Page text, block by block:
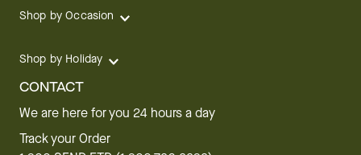
Shop by Occasion
Shop by Holiday
CONTACT
We are here for you 24 hours a day
Track your Order